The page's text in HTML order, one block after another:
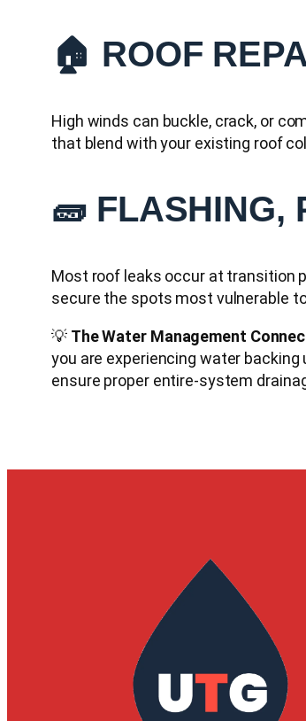
🏠 ROOF
High winds can buckle, crack, or
that blend with your existing roof
🧱 FLASHING,
Most roof leaks occur at transition
secure the spots most vulnerable
💡 The Water Management
you are experiencing water
ensure proper entire-system